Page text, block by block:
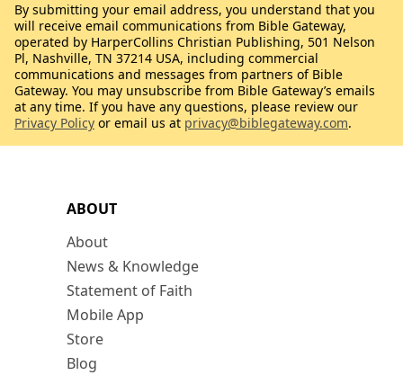
ABOUT
About
News & Knowledge
Statement of Faith
Mobile App
Store
Blog
By submitting your email address, you understand that you
will receive email communications from Bible Gateway,
operated by HarperCollins Christian Publishing, 501 Nelson
Pl, Nashville, TN 37214 USA, including commercial
communications and messages from partners of Bible
Gateway. You may unsubscribe from Bible Gateway’s emails
at any time. If you have any questions, please review our
Privacy Policy or email us at privacy@biblegateway.com.